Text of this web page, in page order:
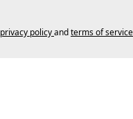
privacy policyandterms of service